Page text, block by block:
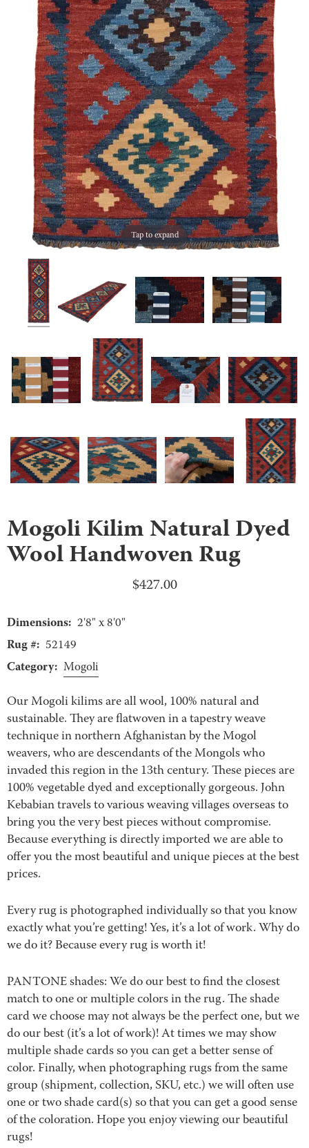
Tap to expand
Mogoli Kilim Natural Dyed
Wool Handwoven Rug
$427.00
Dimensions: 2'8" x 8'0"
Rug #: 52149
Category: Mogoli
Our Mogoli kilims are all wool, 100% natural and
sustainable. They are flatwoven in a tapestry weave
technique in northern Afghanistan by the Mogol
weavers, who are descendants of the Mongols who
invaded this region in the 13th century. These pieces are
100% vegetable dyed and exceptionally gorgeous. John
Kebabian travels to various weaving villages overseas to
bring you the very best pieces without compromise.
Because everything is directly imported we are able to
offer you the most beautiful and unique pieces at the best
prices.
Every rug is photographed individually so that you know
exactly what you’re getting! Yes, it’s a lot of work. Why do
we do it? Because every rug is worth it!
PANTONE shades: We do our best to find the closest
match to one or multiple colors in the rug. The shade
card we choose may not always be the perfect one, but we
do our best (it’s a lot of work)! At times we may show
multiple shade cards so you can get a better sense of
color. Finally, when photographing rugs from the same
group (shipment, collection, SKU, etc.) we will often use
one or two shade card(s) so that you can get a good sense
of the coloration. Hope you enjoy viewing our beautiful
rugs!